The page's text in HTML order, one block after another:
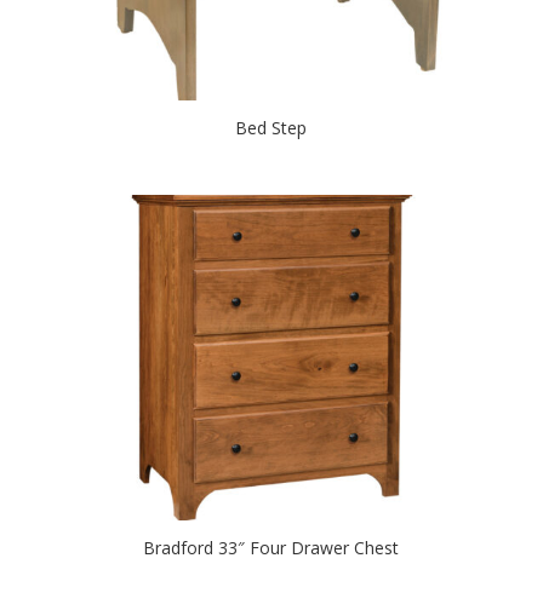
Bed Step
Bradford 33″ Four Drawer Chest